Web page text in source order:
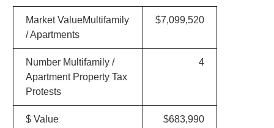
Market ValueMultifamily
/ Apartments
$7,099,520
Number Multifamily /
Apartment Property Tax
Protests
4
$ Value
$683,990